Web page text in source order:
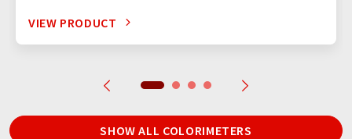
VIEW PRODUCT
SHOW ALL COLORIMETERS